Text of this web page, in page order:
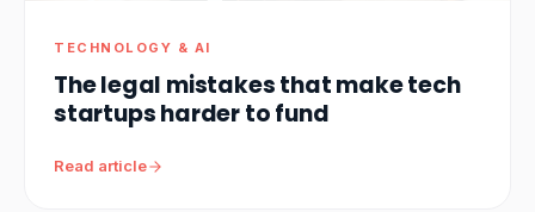
TECHNOLOGY & AI
The legal mistakes that make tech
startups harder to fund
Read article